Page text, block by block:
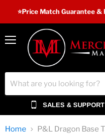
⭐️Price Match Guarantee &
Menu
SALES & SUPPORT
Home P&L Dragon Base